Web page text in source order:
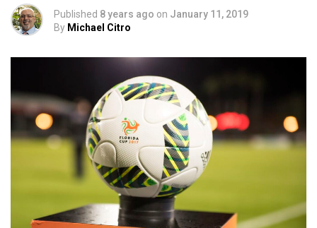
Published 8 years ago on January 11, 2019
By Michael Citro